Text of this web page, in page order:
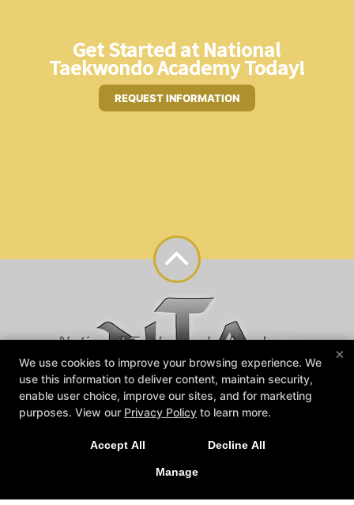
Get Started at National
Taekwondo Academy Today!
REQUEST INFORMATION
Instructors Blog
Contact Us
×
We use cookies to improve your browsing experience. We
use this information to deliver content, maintain security,
enable user choice, improve our sites, and for marketing
purposes. View our Privacy Policy to learn more.
Accept All Decline All
Manage